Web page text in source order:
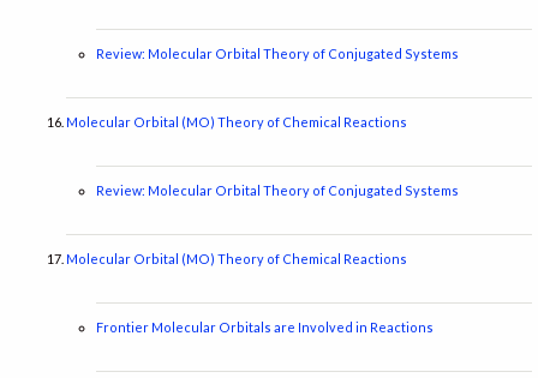
Review: Molecular Orbital Theory of Conjugated Systems
Molecular Orbital (MO) Theory of Chemical Reactions
Review: Molecular Orbital Theory of Conjugated Systems
Molecular Orbital (MO) Theory of Chemical Reactions
Frontier Molecular Orbitals are Involved in Reactions